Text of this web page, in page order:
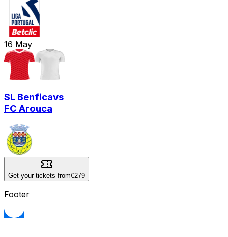
16 May
SL Benficavs
FC Arouca
Get your tickets from€279
Footer